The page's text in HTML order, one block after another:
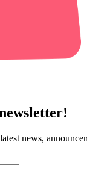
news,